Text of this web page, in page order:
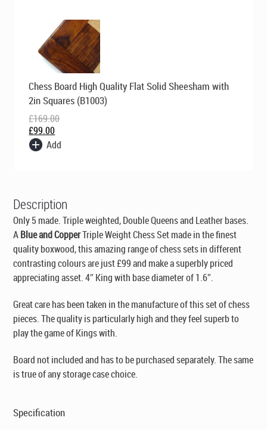
Chess Board High Quality Flat Solid Sheesham with
2in Squares (B1003)
£169.00
Original
price
was:
£169.00.
£99.00
price
is:
£99.00.
Add
Description
Only 5 made. Triple weighted, Double Queens and Leather bases.
ABlue and CopperTriple Weight Chess Set made in the finest
quality boxwood, this amazing range of chess sets in different
contrasting colours are just £99 and make a superbly priced
appreciating asset. 4″ King with base diameter of 1.6″.
Great care has been taken in the manufacture of this set of chess
pieces. The quality is particularly high and they feel superb to
play the game of Kings with.
Board not included and has to be purchased separately. The same
is true of any storage case choice.
Specification